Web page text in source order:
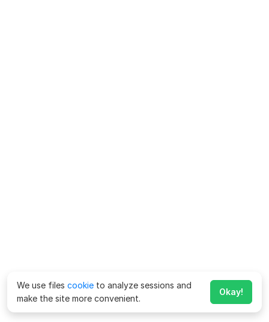
We use files cookie to analyze sessions and
make the site more convenient.
Okay!